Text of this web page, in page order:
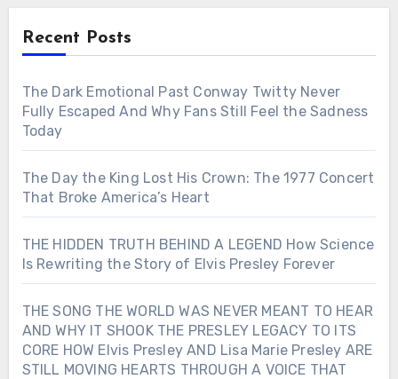
Recent Posts
The Dark Emotional Past Conway Twitty Never
Fully Escaped And Why Fans Still Feel the Sadness
Today
The Day the King Lost His Crown: The 1977 Concert
That Broke America’s Heart
THE HIDDEN TRUTH BEHIND A LEGEND How Science
Is Rewriting the Story of Elvis Presley Forever
THE SONG THE WORLD WAS NEVER MEANT TO HEAR
AND WHY IT SHOOK THE PRESLEY LEGACY TO ITS
CORE HOW Elvis Presley AND Lisa Marie Presley ARE
STILL MOVING HEARTS THROUGH A VOICE THAT